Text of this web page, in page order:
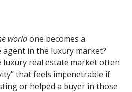
worldone becomes a
agent in the luxury market?
luxury real estate market often
that feels impenetrable if
or helped a buyer in those